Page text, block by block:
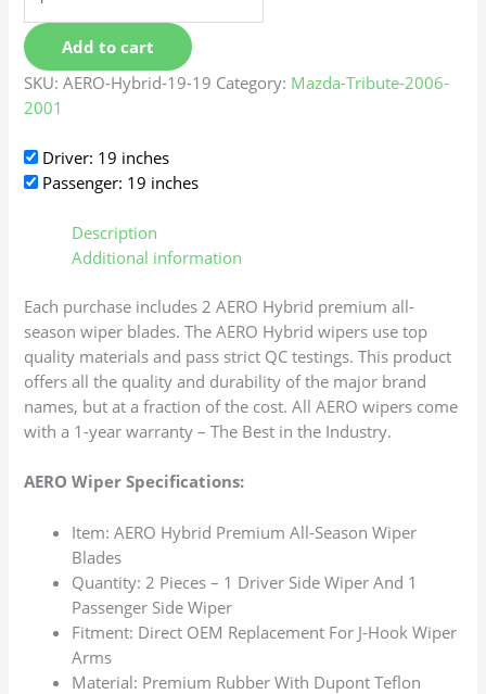
Add to cart
SKU:AERO-Hybrid-19-19 Category: Mazda-Tribute-2006-
2001
Driver: 19 inches
Passenger: 19 inches
Description
Additional information
Each purchase includes 2 AERO Hybrid premium all-
season wiper blades. The AERO Hybrid wipers use top
quality materials and pass strict QC testings. This product
offers all the quality and durability of the major brand
names, but at a fraction of the cost. All AERO wipers come
with a 1-year warranty – The Best in the Industry.
AERO Wiper Specifications:
Item: AERO Hybrid Premium All-Season Wiper
Blades
Quantity: 2 Pieces – 1 Driver Side Wiper And 1
Passenger Side Wiper
Fitment: Direct OEM Replacement For J-Hook Wiper
Arms
Material: Premium Rubber With Dupont Teflon